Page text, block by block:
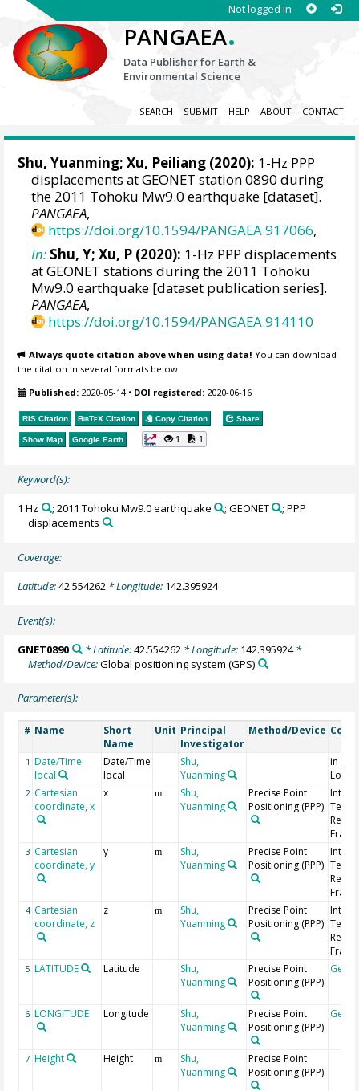
Not logged in
PANGAEA.
Data Publisher for Earth &
Environmental Science
SEARCH SUBMIT HELP ABOUT CONTACT
Shu, Yuanming;Xu, Peiliang (2020): 1-Hz PPP
displacements at GEONET station 0890 during
the 2011 Tohoku Mw9.0 earthquake [dataset].
PANGAEA,
https://doi.org/10.1594/PANGAEA.917066,
In: Shu, Y; Xu, P (2020): 1-Hz PPP displacements
at GEONET stations during the 2011 Tohoku
Mw9.0 earthquake [dataset publication series].
PANGAEA,
https://doi.org/10.1594/PANGAEA.914110
Always quote citation above when using data! You can download
the citation in several formats below.
Published: 2020-05-14• DOI registered: 2020-06-16
RIS Citation BibTeX Citation Copy Citation Share
Show Map Google Earth 1 1
Keyword(s):
1 Hz ; 2011 Tohoku Mw9.0 earthquake ; GEONET
; PPP
displacements
Coverage:
Latitude:42.554262 * Longitude: 142.395924
Event(s):
GNET0890 * Latitude:42.554262* Longitude: 142.395924*
Method/Device:Global positioning system (GPS)
Parameter(s):
# Name
Short
Name
Unit Principal
Investigator
Method/Device
1 Date/Time
local
Date/Time
local
Shu,
Yuanming
in
Local
2 Cartesian
coordinate, x
x m
Shu,
Yuanming
Precise Point
Positioning (PPP)
3 Cartesian
coordinate, y
y m
Shu,
Yuanming
Precise Point
Positioning (PPP)
4 Cartesian
coordinate, z
z m
Shu,
Yuanming
Precise Point
Positioning (PPP)
5 LATITUDE Latitude
Shu,
Yuanming
Precise Point
Positioning (PPP)
6 LONGITUDE Longitude
Shu,
Yuanming
Precise Point
Positioning (PPP)
7 Height Height m
Shu,
Yuanming
Precise Point
Positioning (PPP)